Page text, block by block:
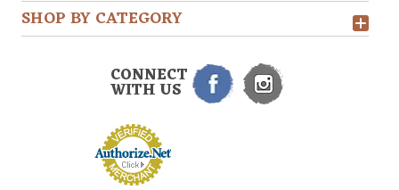
SHOP BY CATEGORY
CONNECT
WITH US